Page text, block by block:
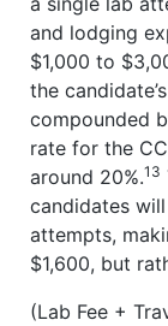
and lodging
$1,000 to
the
compounded
rate for the
around 20%.13
candidates
attempts,
$1,600, but
(Lab Fee +